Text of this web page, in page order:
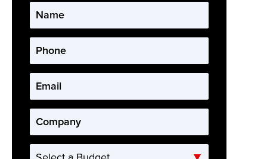
Name
Phone
Email *
Company
Select